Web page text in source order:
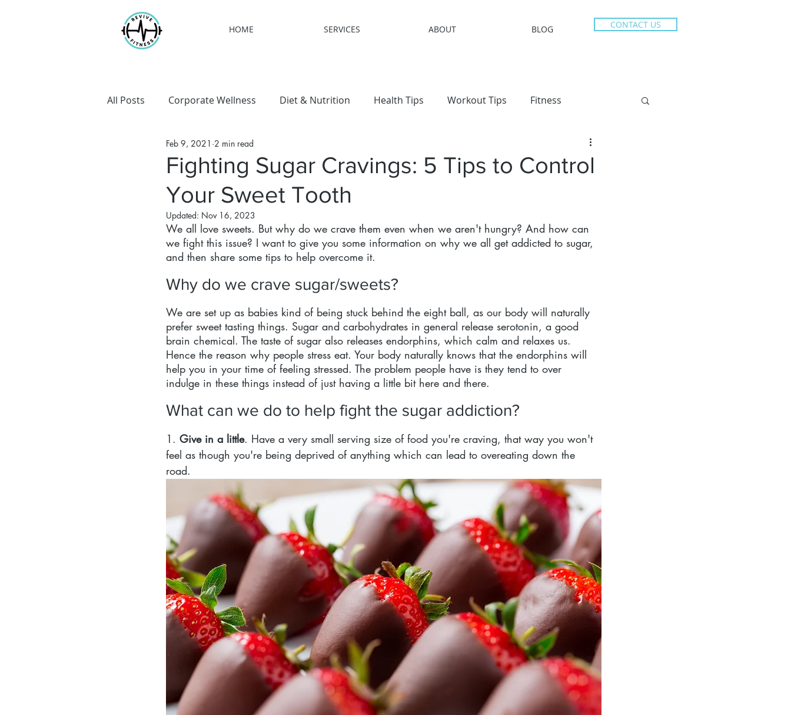
HOME SERVICES ABOUT BLOG CONTACT US
All Posts Corporate Wellness Diet & Nutrition Health Tips Workout Tips Fitness
Personal Training Weight Loss
Fighting Sugar Cravings: 5 Tips to Control
Your Sweet Tooth
Feb 9, 2021 2 min read
Updated: Nov 16, 2023
We all love sweets. But why do we crave them even when we aren't hungry? And how can
we fight this issue? I want to give you some information on why we all get addicted to sugar,
and then share some tips to help overcome it.
Why do we crave sugar/sweets?
We are set up as babies kind of being stuck behind the eight ball, as our body will naturally
prefer sweet tasting things. Sugar and carbohydrates in general release serotonin, a good
brain chemical. The taste of sugar also releases endorphins, which calm and relaxes us.
Hence the reason why people stress eat. Your body naturally knows that the endorphins will
help you in your time of feeling stressed. The problem people have is they tend to over
indulge in these things instead of just having a little bit here and there.
What can we do to help fight the sugar addiction?
1. Give in a little. Have a very small serving size of food you're craving, that way you won't
feel as though you're being deprived of anything which can lead to overeating down the
road.